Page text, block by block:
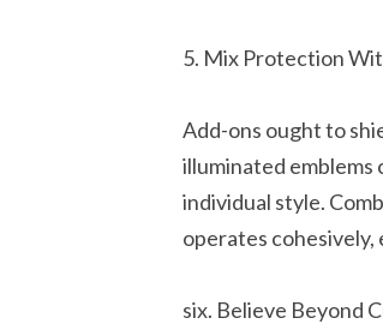
5. Mix Protection
Add-ons ought to
illuminated
individual style.
operates cohesively,
six. Believe Beyond